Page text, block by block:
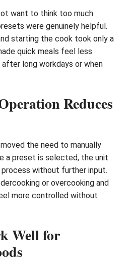
want to think too much
were genuinely helpful.
starting the cook took only a
quick meals feel less
long workdays or when
Reduces
the need to manually
a preset is selected, the unit
process without further input.
or overcooking and
more controlled without
Well for